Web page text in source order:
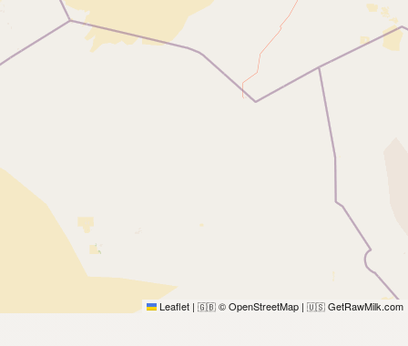
Leaflet | 🇬🇧 © OpenStreetMap | 🇺🇸 GetRawMilk.com